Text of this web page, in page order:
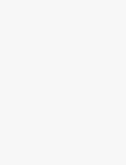
When
the
the